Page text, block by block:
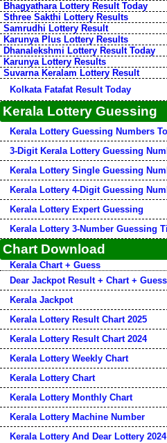
Bhagyathara Lottery Result Today
Sthree Sakthi Lottery Results
Samrudhi Lottery Result
Karunya Plus Lottery Results
Dhanalekshmi Lottery Result Today
Karunya Lottery Results
Suvarna Keralam Lottery Result
Kolkata Fatafat Result Today
Kerala Lottery Guessing
Kerala Lottery Guessing Numbers
3-Digit Kerala Lottery Guessing
Kerala Lottery Single Guessing
Kerala Lottery 4-Digit Guessing
Kerala Lottery Expert Guessing
Kerala Lottery 3-Number Guessing
Chart Download
Kerala Chart + Guess
Dear Jackpot Result + Chart + Guess
Kerala Jackpot
Kerala Lottery Result Chart 2025
Kerala Lottery Result Chart 2024
Kerala Lottery Weekly Chart
Kerala Lottery Chart
Kerala Lottery Monthly Chart
Kerala Lottery Machine Number
Kerala Lottery And Dear Lottery